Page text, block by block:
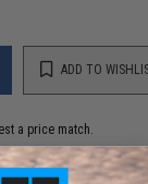
ADD TO
a price match.